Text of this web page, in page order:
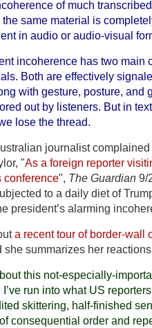
of much
same material is
in audio or audio-visual
incoherence has two main
Both are effectively
with gesture, posture, and
out by listeners. But in
lose the thread.
journalist
"As a foreign reporter
conference", The Guardian 9/
to a daily diet of
president’s alarming
a recent tour of border-wall
she summarizes her
this not-especially-
run into what US
skittering, half-finished
consequential order and